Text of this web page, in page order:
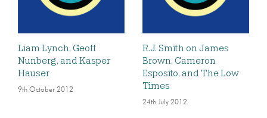
Liam Lynch, Geoff
Nunberg, and Kasper
Hauser
9th October 2012
R.J. Smith on James
Brown, Cameron
Esposito, and The Low
Times
24th July 2012